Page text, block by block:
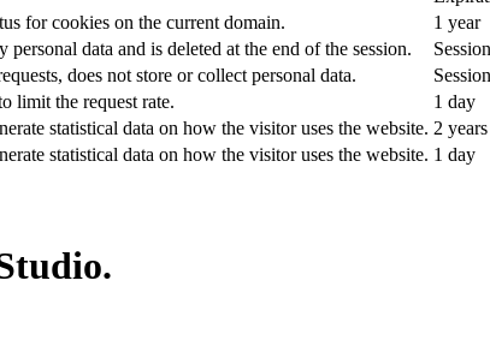
for cookies on the current domain. 1 year
personal data and is deleted at the end of the session. Session
does not store or collect personal data. Session
limit the request rate. 1 day
statistical data on how the visitor uses the website. 2 years
statistical data on how the visitor uses the website. 1 day